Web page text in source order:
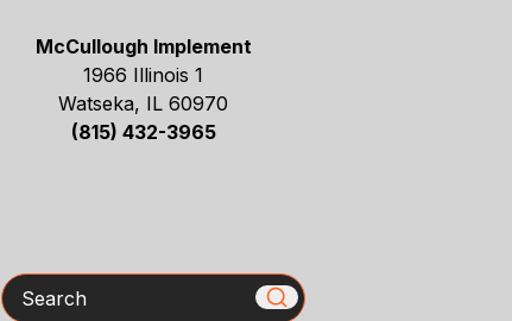
McCullough Implement
1966 Illinois 1
Watseka, IL 60970
(815) 432-3965
Search